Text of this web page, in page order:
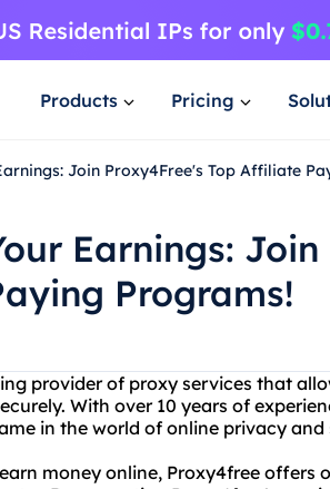
Products Pricing
Join Proxy4Free's Top Affiliate
Earnings:
Programs!
provider of proxy services that
With over 10 years of
in the world of online privacy and
money online, Proxy4free offers